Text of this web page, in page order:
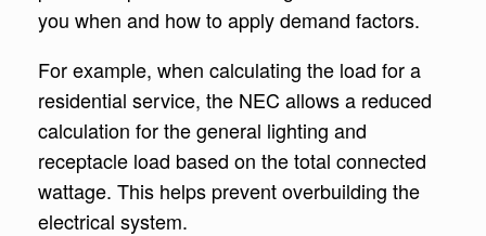
you when and how to apply demand factors.
For example, when calculating the load for a
residential service, the NEC allows a reduced
calculation for the general lighting and
receptacle load based on the total connected
wattage. This helps prevent overbuilding the
electrical system.